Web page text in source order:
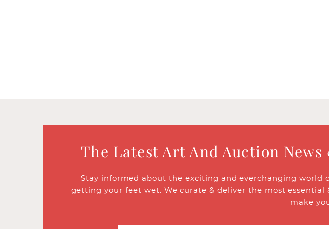
The Latest Art And Auction
Stay informed about the exciting and everchanging world
getting your feet wet. We curate & deliver the most
make